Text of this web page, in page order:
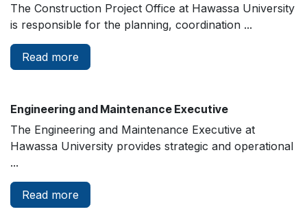
The Construction Project Office at Hawassa University
is responsible for the planning, coordination ...
Read more
Engineering and Maintenance Executive
The Engineering and Maintenance Executive at
Hawassa University provides strategic and operational
...
Read more